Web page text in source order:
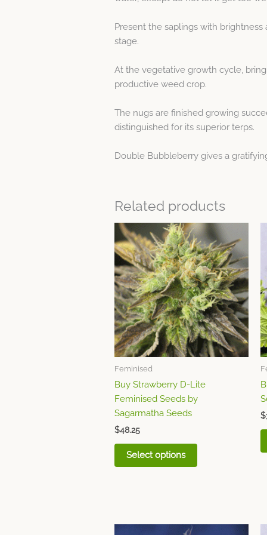
Present the saplings with
stage.
At the vegetative growth cycle,
productive weed crop.
The nugs are finished growing
distinguished for its superior terps.
Double Bubbleberry gives a
Related products
Feminised
Buy Strawberry D-Lite
Feminised Seeds by
Sagarmatha Seeds
$48.25
Select options
This
product
has
multiple
variants.
The
options
may
be
chosen
the
product
$